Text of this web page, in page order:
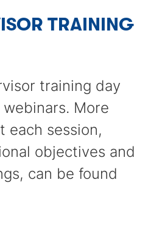
TRAINING
training day
More
each session,
objectives and
can be found